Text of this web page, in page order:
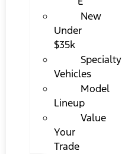
New
Under
$35k
Specialty
Vehicles
Model
Lineup
Value
Your
Trade